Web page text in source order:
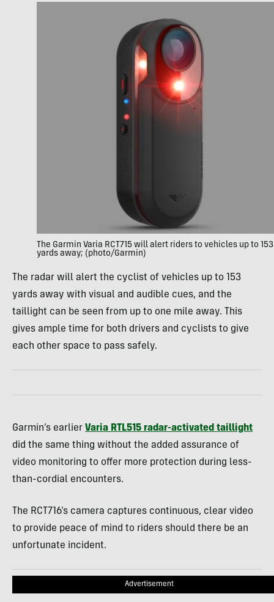
The Garmin Varia RCT715 will alert riders to vehicles up to 153
yards away; (photo/Garmin)
The radar will alert the cyclist of vehicles up to 153
yards away with visual and audible cues, and the
taillight can be seen from up to one mile away. This
gives ample time for both drivers and cyclists to give
each other space to pass safely.
Garmin’s earlier Varia RTL515 radar-activated taillight
did the same thing without the added assurance of
video monitoring to offer more protection during less-
than-cordial encounters.
The RCT716’s camera captures continuous, clear video
to provide peace of mind to riders should there be an
unfortunate incident.
Advertisement